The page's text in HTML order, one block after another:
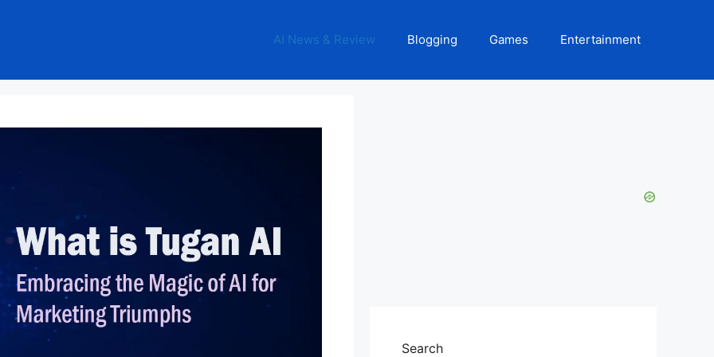
AI News & Review Blogging Games Entertainment
Search